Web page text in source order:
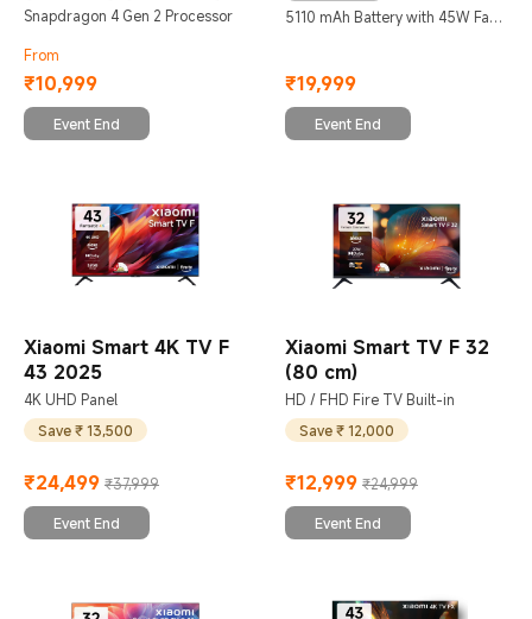
6 GB + 128 GB
Snapdragon 4 Gen 2 Processor
From
₹10,999
Current Price ₹10999
Event End
5110 mAh Battery with 45W Fast
₹19,999
Current Price ₹19999
Event End
Xiaomi Smart 4K TV F
43 2025
4K UHD Panel
Save ₹ 13,500
₹24,499 ₹37,999
Event End
Xiaomi Smart TV F 32
(80 cm)
HD / FHD Fire TV Built-in
Save ₹ 12,000
₹12,999 ₹24,999
Event End